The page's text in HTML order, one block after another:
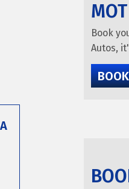
Book
Autos,